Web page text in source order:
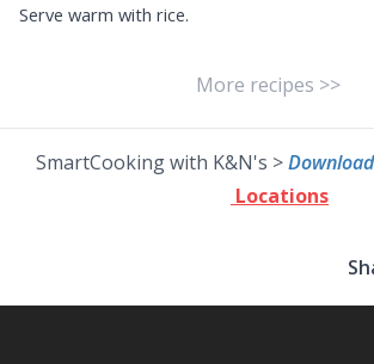
Serve warm with rice.
More recipes >>
SmartCooking with K&N's >Download
Locations